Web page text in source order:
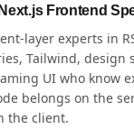
Frontend
layer experts in
Tailwind, design
UI who know
belongs on the
the client.